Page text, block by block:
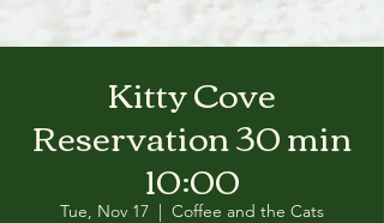
Kitty Cove
Reservation 30 min
10:00
Tue, Nov 17
  |
Coffee and the Cats